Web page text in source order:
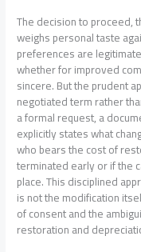
The decision to proceed,
weighs personal taste
preferences are
whether for improved
sincere. But the prudent
negotiated term rather
a formal request, a
explicitly states what
who bears the cost of
terminated early or if the
place. This disciplined
is not the modification
of consent and the
restoration and